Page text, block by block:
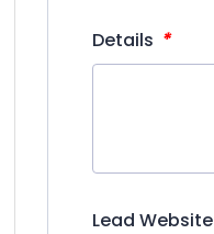
Details *
Lead Website